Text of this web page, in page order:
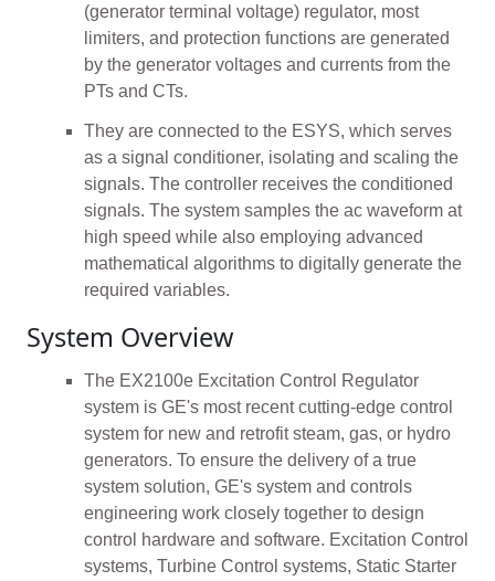
(generator terminal voltage) regulator, most
limiters, and protection functions are generated
by the generator voltages and currents from the
PTs and CTs.
They are connected to the ESYS, which serves
as a signal conditioner, isolating and scaling the
signals. The controller receives the conditioned
signals. The system samples the ac waveform at
high speed while also employing advanced
mathematical algorithms to digitally generate the
required variables.
System Overview
The EX2100e Excitation Control Regulator
system is GE's most recent cutting-edge control
system for new and retrofit steam, gas, or hydro
generators. To ensure the delivery of a true
system solution, GE's system and controls
engineering work closely together to design
control hardware and software. Excitation Control
systems, Turbine Control systems, Static Starter